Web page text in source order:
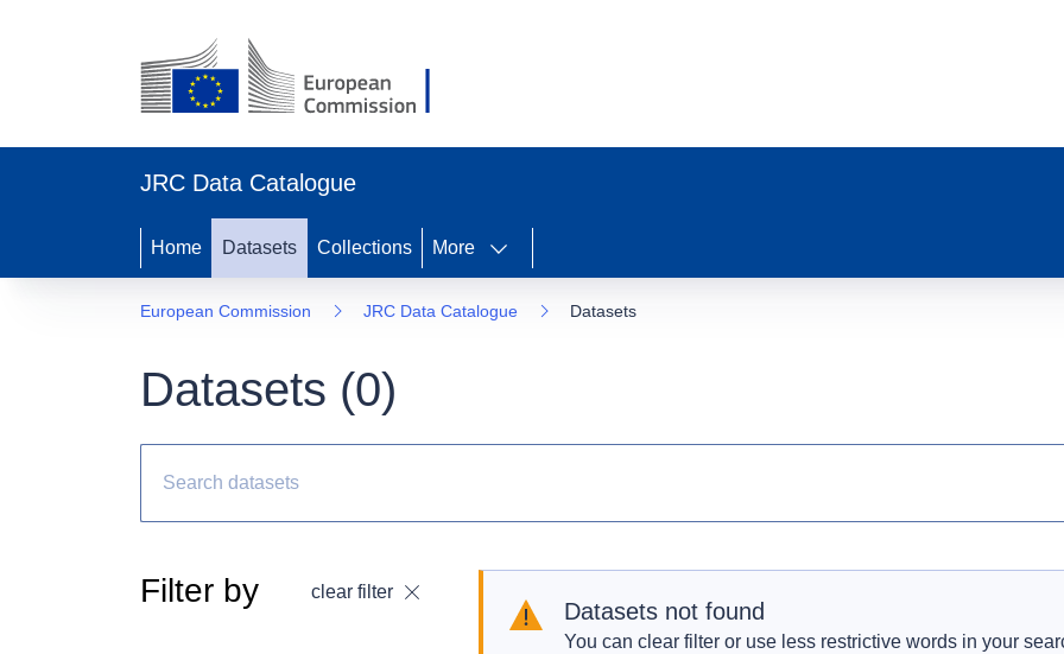
JRC Data Catalogue
Home Datasets Collections More
European Commission JRC Data Catalogue Datasets
Datasets (0)
Filter by clear filter
Datasets not found
You can clear filter or use less restrictive words in your